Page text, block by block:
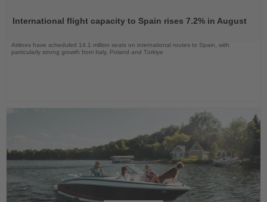
News
International flight capacity to Spain rises 7.2% in August
Airlines have scheduled 14.1 million seats on international routes to Spain, with
particularly strong growth from Italy, Poland and Türkiye